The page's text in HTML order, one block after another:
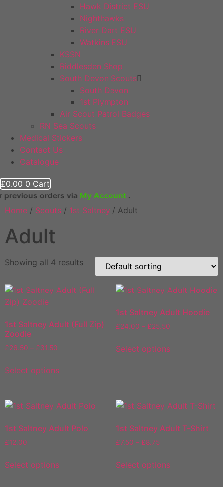
Hawk District ESU
Nighthawks
River Dart ESU
Watkins ESU
KSSN
Riddlesden Shop
South Devon Scouts
South Devon
1st Plympton
Air Scout Patrol Badges
RN Sea Scouts
Medical Stickers
Contact Us
Catalogue
£0.00 0 Cart
orders viaMy Account.
Home / Scouts / 1st Saltney / Adult
Adult
Showing all 4 results
1st Saltney Adult (Full Zip)
Zoodie
£26.50 – £31.50
£26.50
Select optionsproduct
variants.
options
chosen
1st Saltney Adult Hoodie
£24.00 – £25.50Price
Select optionsproduct
options
may
1st Saltney Adult Polo
£12.00
Select optionsproduct
1st Saltney Adult T-Shirt
£7.50 – £8.75Price
£7.50
Select optionsproduct